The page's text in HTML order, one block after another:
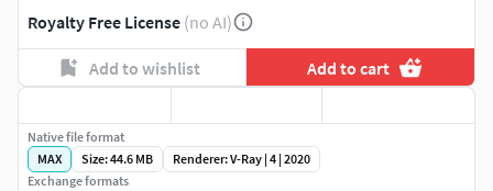
Royalty Free License (no AI)
Add to wishlist Add to cart
Native file format
MAX
Size: 44.6 MB
Renderer: V-Ray | 4 | 2020
Exchange formats